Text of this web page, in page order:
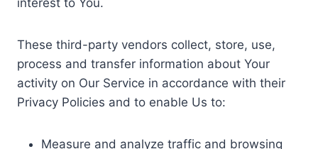
These third-party vendors collect, store, use,
process and transfer information about Your
activity on Our Service in accordance with their
Privacy Policies and to enable Us to:
Measure and analyze traffic and browsing